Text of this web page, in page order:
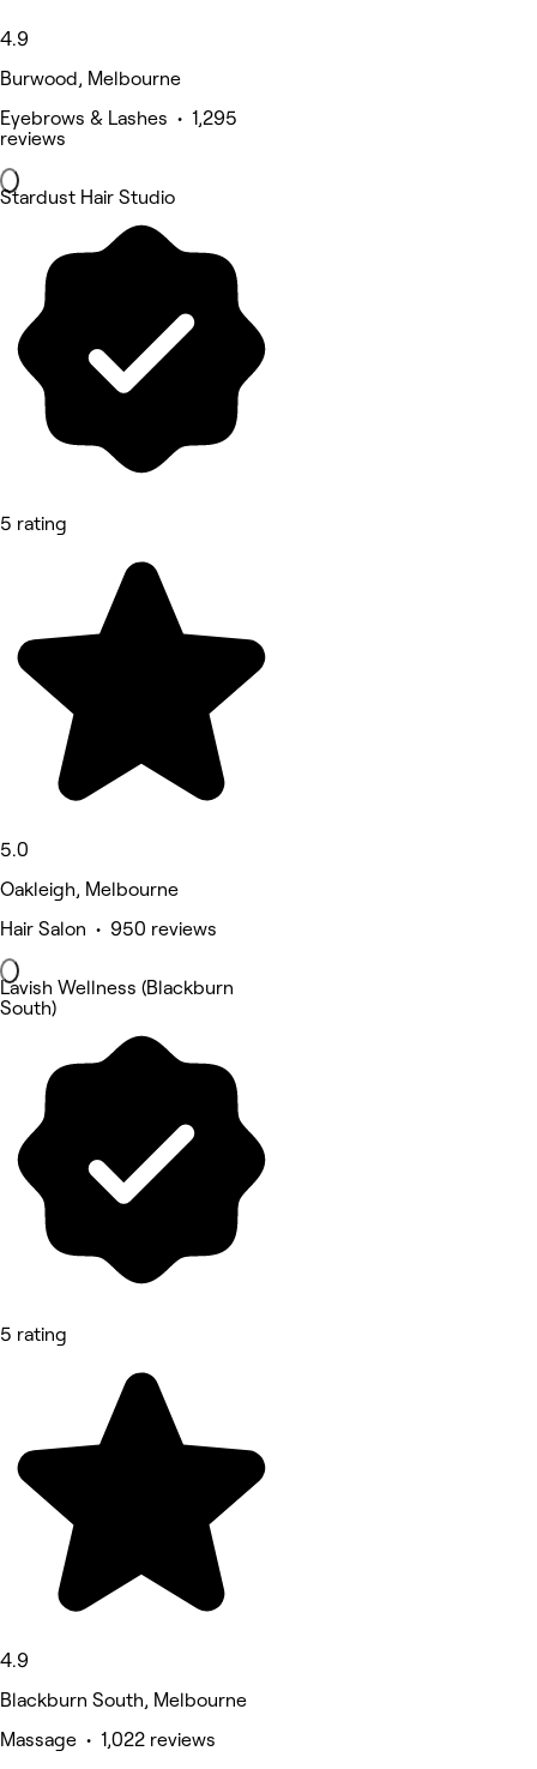
4.9
Burwood, Melbourne
Eyebrows & Lashes • 1,295
reviews
Stardust Hair Studio
5 rating
5.0
Oakleigh, Melbourne
Hair Salon • 950 reviews
Lavish Wellness (Blackburn
South)
5 rating
4.9
Blackburn South, Melbourne
Massage • 1,022 reviews